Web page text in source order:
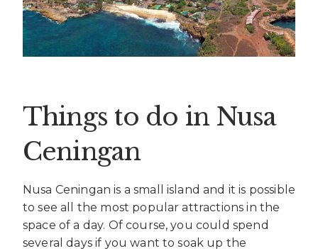
Things to do in Nusa
Ceningan
Nusa Ceningan is a small island and it is possible
to see all the most popular attractions in the
space of a day. Of course, you could spend
several days if you want to soak up the